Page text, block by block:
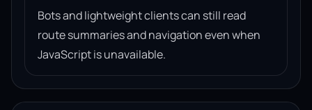
Bots and lightweight clients can still read
route summaries and navigation even when
JavaScript is unavailable.